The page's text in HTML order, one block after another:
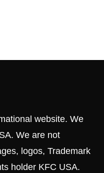
website. We
We are not
logos, Trademark
holder KFC USA.